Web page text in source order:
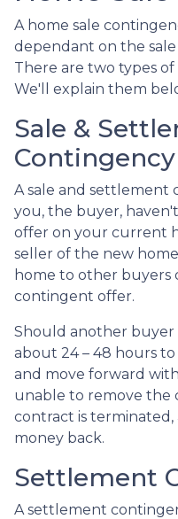
A home sale
dependant on the
There are two types
We'll explain them
Sale &
Contingency
A sale and settlement
you, the buyer,
offer on your current
seller of the new
home to other buyers
contingent offer.
Should another buyer
about 24 – 48 hours
and move forward
unable to remove the
contract is
money back.
Settlement
A settlement